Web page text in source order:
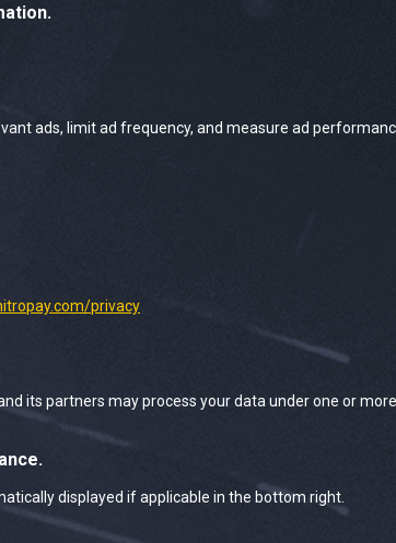
ads, limit ad frequency, and measure ad
privacy
its partners may process your data under one or
displayed if applicable in the bottom right.